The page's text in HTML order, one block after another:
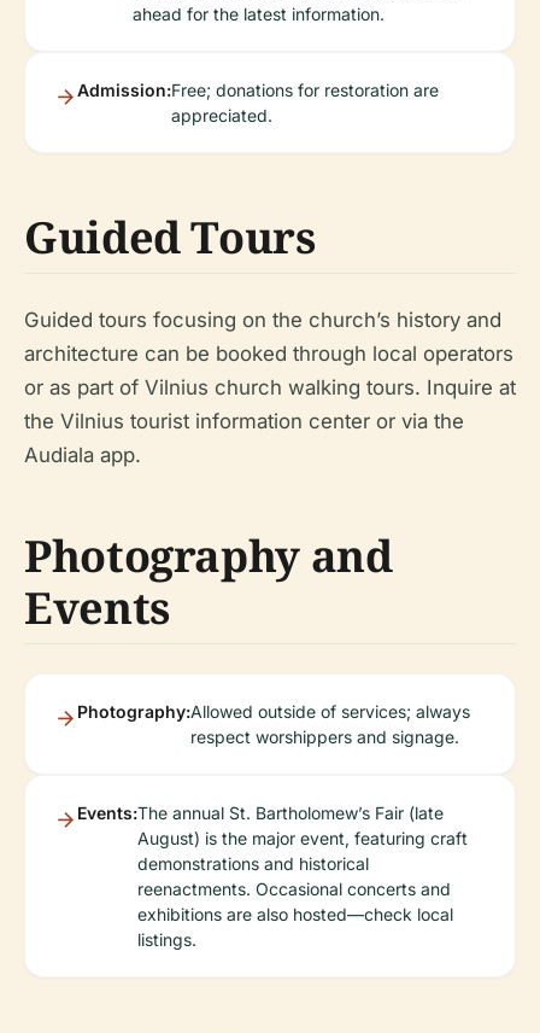
ahead for the latest information.
Admission:Free; donations for restoration are
appreciated.
Guided Tours
Guided tours focusing on the church’s history and
architecture can be booked through local operators
or as part of Vilnius church walking tours. Inquire at
the Vilnius tourist information center or via the
Audiala app.
Photography and
Events
Photography:Allowed outside of services; always
respect worshippers and signage.
Events:The annual St. Bartholomew’s Fair (late
August) is the major event, featuring craft
demonstrations and historical
reenactments. Occasional concerts and
exhibitions are also hosted—check local
listings.